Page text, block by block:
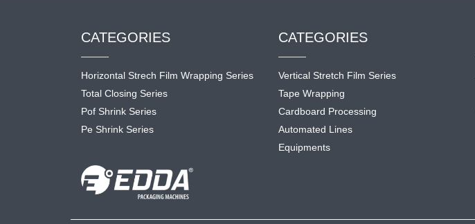
CATEGORIES
Horizontal Strech Film Wrapping Series
Total Closing Series
Pof Shrink Series
Pe Shrink Series
CATEGORIES
Vertical Stretch Film Series
Tape Wrapping
Cardboard Processing
Automated Lines
Equipments